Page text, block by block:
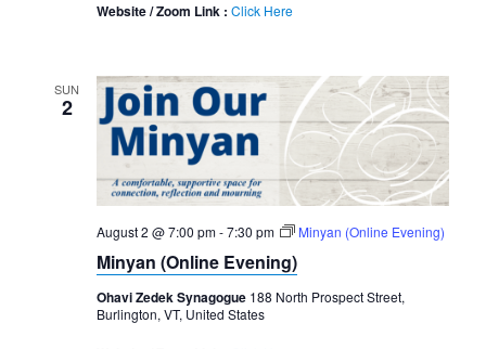
Website / Zoom Link : Click Here
SUN
2
August 2 @ 7:00 pm-7:30 pm Minyan (Online Evening)
Minyan (Online Evening)
Ohavi Zedek Synagogue 188 North Prospect Street,
Burlington, VT, United States